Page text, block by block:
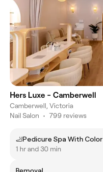
Hers Luxe - Camberwell
Camberwell, Victoria
Nail Salon • 799 reviews
🦶Pedicure Spa With Color
1 hr and 30 min
Removal